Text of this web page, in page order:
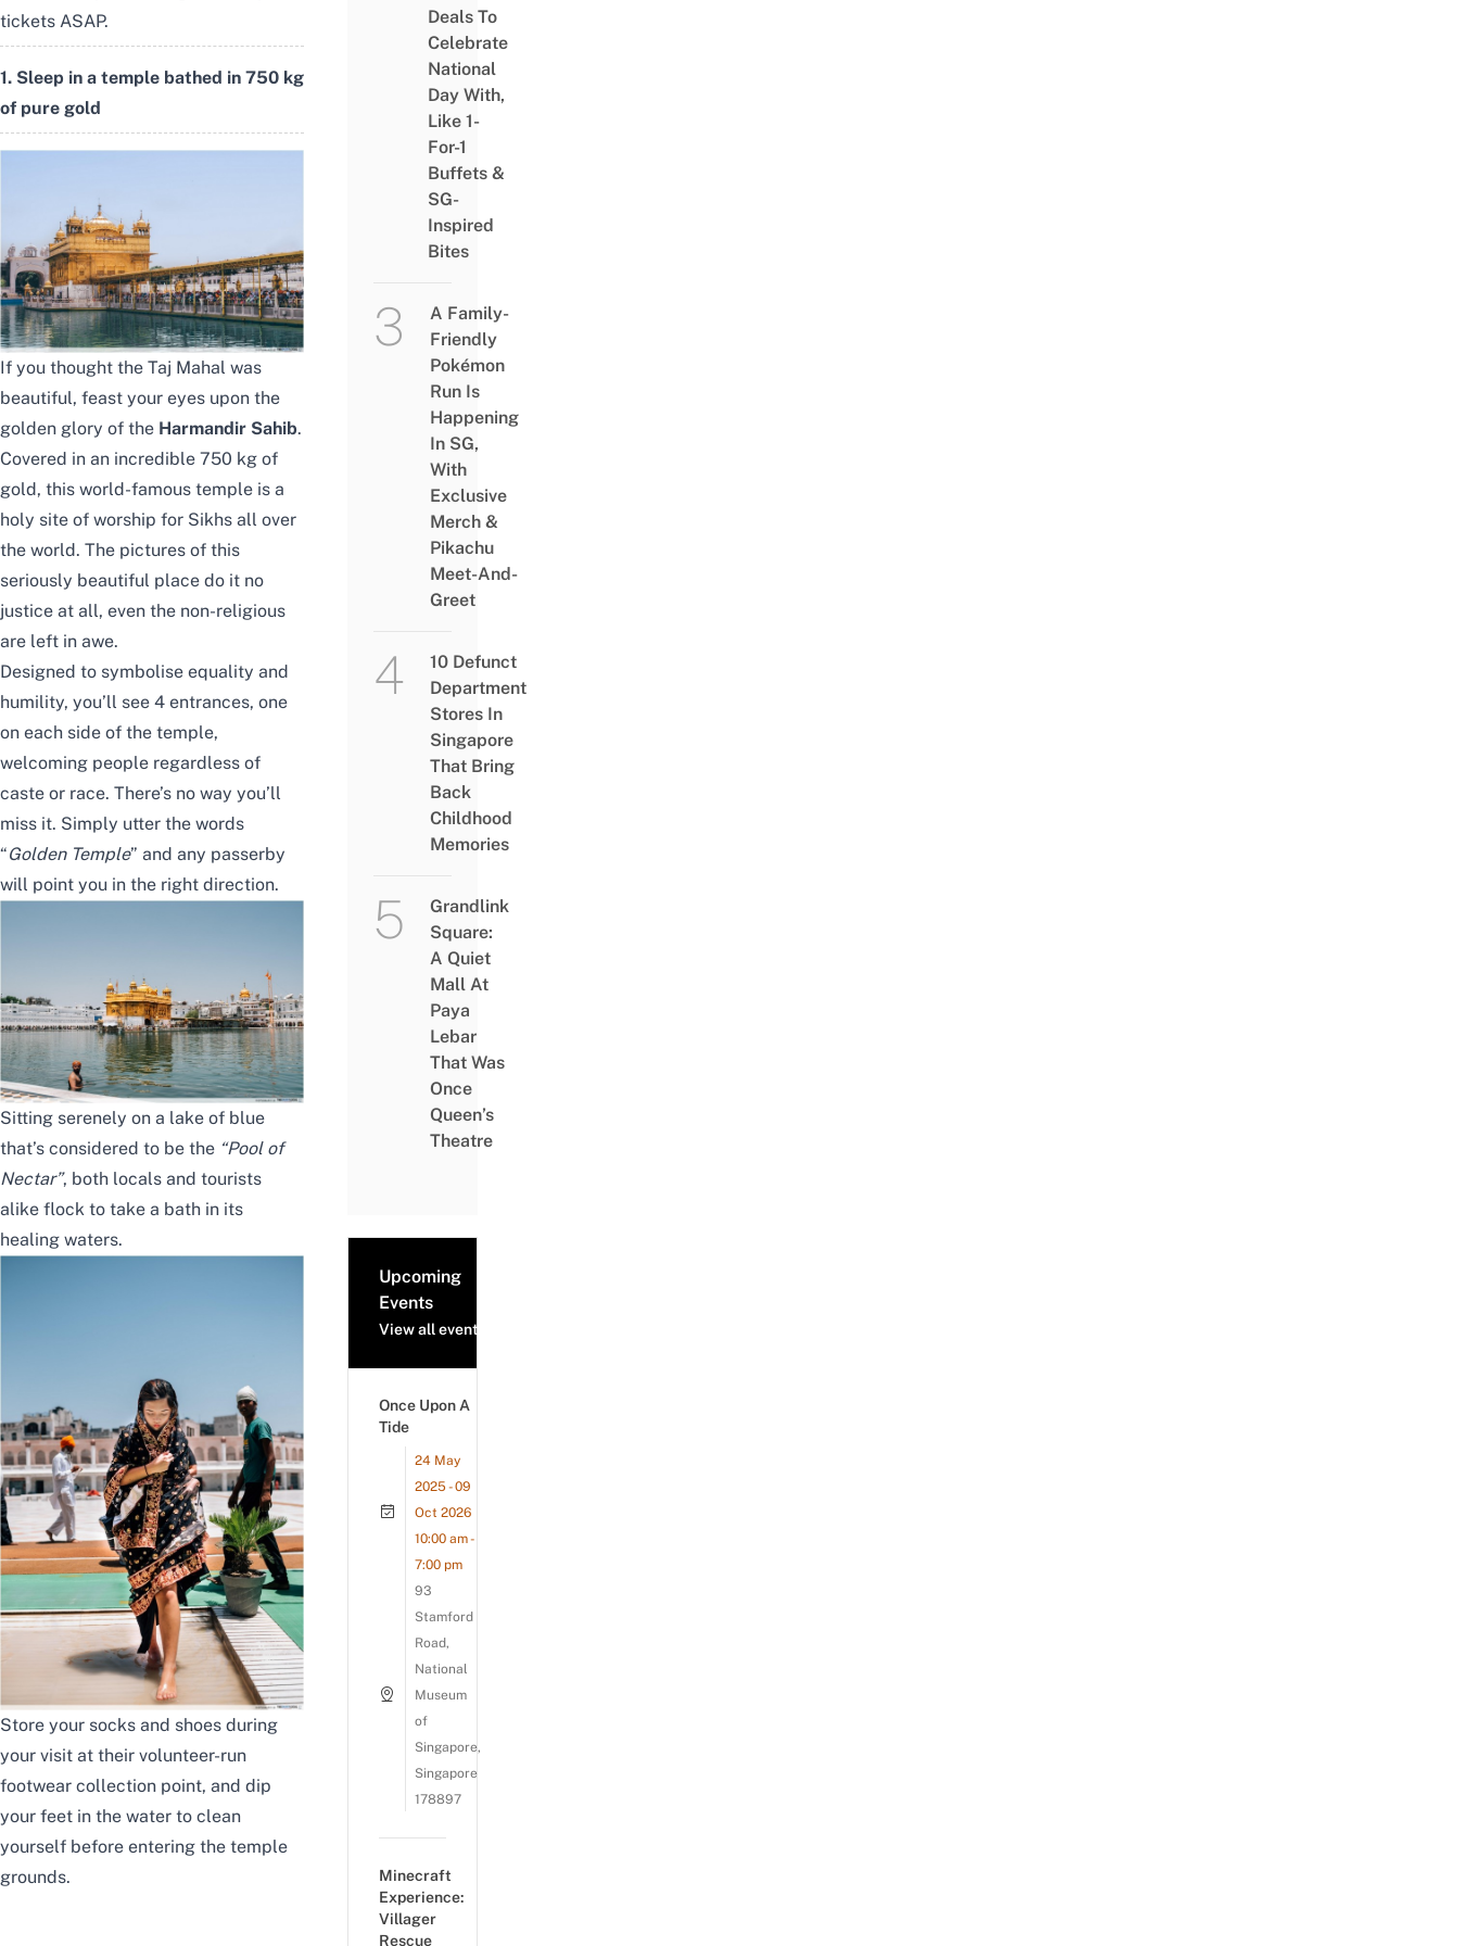
tickets ASAP.
1. Sleep in a temple bathed in 750 kg
of pure gold
If you thought the Taj Mahal was
beautiful, feast your eyes upon the
golden glory of the Harmandir Sahib.
Covered in an incredible 750 kg of
gold, this world-famous temple is a
holy site of worship for Sikhs all over
the world. The pictures of this
seriously beautiful place do it no
justice at all, even the non-religious
are left in awe.
Designed to symbolise equality and
humility, you’ll see 4 entrances, one
on each side of the temple,
welcoming people regardless of
caste or race. There’s no way you’ll
miss it. Simply utter the words
“Golden Temple” and any passerby
will point you in the right direction.
Sitting serenely on a lake of blue
that’s considered to be the “Pool of
Nectar”, both locals and tourists
alike flock to take a bath in its
healing waters.
Store your socks and shoes during
your visit at their volunteer-run
footwear collection point, and dip
your feet in the water to clean
yourself before entering the temple
grounds.
Deals To
Celebrate
National
Day With,
Like 1-
For-1
Buffets &
SG-
Inspired
Bites
A Family-
Friendly
Pokémon
Run Is
Happening
In SG,
With
Exclusive
Merch &
Pikachu
Meet-And-
Greet
10 Defunct
Department
Stores In
Singapore
That Bring
Back
Childhood
Memories
Grandlink
Square:
A Quiet
Mall At
Paya
Lebar
That Was
Once
Queen’s
Theatre
Upcoming
Events
View all events
Once Upon A
Tide
24 May
2025 - 09
Oct 2026
10:00 am -
7:00 pm
93
Stamford
Road,
National
Museum
of
Singapore,
Singapore
178897
Minecraft
Experience:
Villager
Rescue